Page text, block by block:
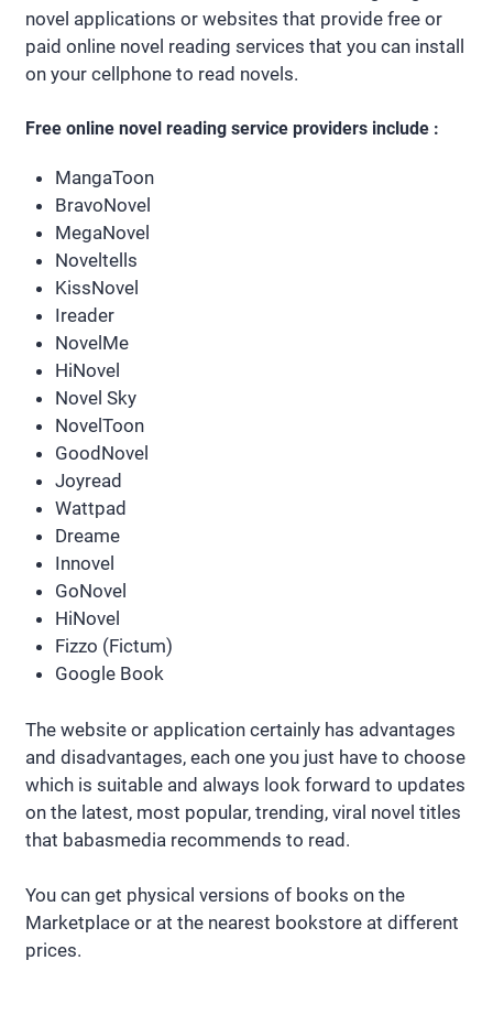
novel applications or websites that provide free or
paid online novel reading services that you can install
on your cellphone to read novels.
Free online novel reading service providers include :
MangaToon
BravoNovel
MegaNovel
Noveltells
KissNovel
Ireader
NovelMe
HiNovel
Novel Sky
NovelToon
GoodNovel
Joyread
Wattpad
Dreame
Innovel
GoNovel
HiNovel
Fizzo (Fictum)
Google Book
The website or application certainly has advantages
and disadvantages, each one you just have to choose
which is suitable and always look forward to updates
on the latest, most popular, trending, viral novel titles
that babasmedia recommends to read.
You can get physical versions of books on the
Marketplace or at the nearest bookstore at different
prices.